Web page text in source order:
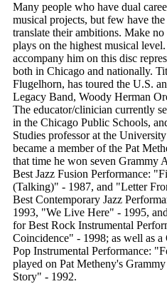
Many people who have dual
musical projects, but few have the
translate their ambitions. Make
plays on the highest musical
accompany him on this disc
both in Chicago and nationally.
Flugelhorn, has toured the U.S.
Legacy Band, Woody Herman
The educator/clinician currently
in the Chicago Public Schools,
Studies professor at the
became a member of the Pat
that time he won seven Grammy
Best Jazz Fusion Performance:
(Talking)" - 1987, and "Letter
Best Contemporary Jazz
1993, "We Live Here" - 1995,
for Best Rock Instrumental
Coincidence" - 1998; as well as
Pop Instrumental Performance:
played on Pat Metheny's
Story" - 1992.